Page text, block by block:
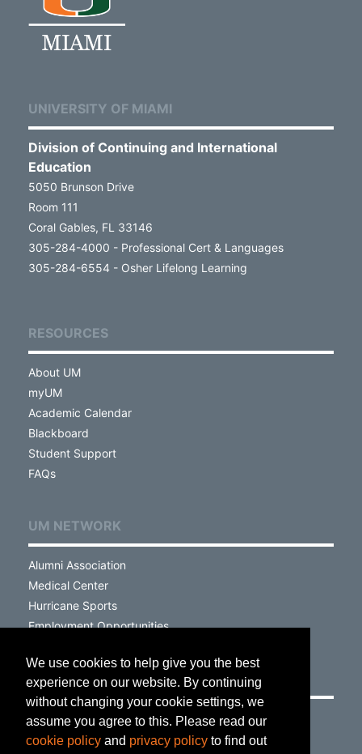
UNIVERSITY OF MIAMI
Division of Continuing and International
Education
5050 Brunson Drive
Room 111
Coral Gables, FL 33146
305-284-4000 - Professional Cert & Languages
305-284-6554 - Osher Lifelong Learning
RESOURCES
About UM
myUM
Academic Calendar
Blackboard
Student Support
FAQs
UM NETWORK
Alumni Association
Medical Center
Hurricane Sports
Employment Opportunities
VISIT
Campus Map
Parking & Transportation
We use cookies to help give you the best
experience on our website. By continuing
without changing your cookie settings, we
assume you agree to this. Please read our
cookie policy and privacy policy to find out